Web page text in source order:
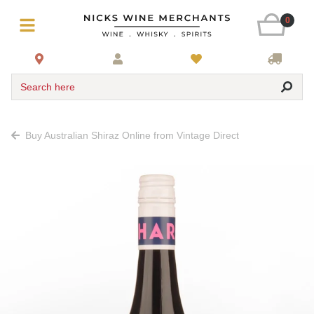
0
Search here
Buy Australian Shiraz Online from Vintage Direct